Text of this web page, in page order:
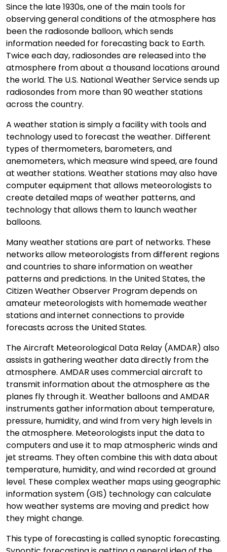
Since the late 1930s, one of the main tools for
observing general conditions of the atmosphere has
been the radiosonde balloon, which sends
information needed for forecasting back to Earth.
Twice each day, radiosondes are released into the
atmosphere from about a thousand locations around
the world. The U.S. National Weather Service sends up
radiosondes from more than 90 weather stations
across the country.
A weather station is simply a facility with tools and
technology used to forecast the weather. Different
types of thermometers, barometers, and
anemometers, which measure wind speed, are found
at weather stations. Weather stations may also have
computer equipment that allows meteorologists to
create detailed maps of weather patterns, and
technology that allows them to launch weather
balloons.
Many weather stations are part of networks. These
networks allow meteorologists from different regions
and countries to share information on weather
patterns and predictions. In the United States, the
Citizen Weather Observer Program depends on
amateur meteorologists with homemade weather
stations and internet connections to provide
forecasts across the United States.
The Aircraft Meteorological Data Relay (AMDAR) also
assists in gathering weather data directly from the
atmosphere. AMDAR uses commercial aircraft to
transmit information about the atmosphere as the
planes fly through it. Weather balloons and AMDAR
instruments gather information about temperature,
pressure, humidity, and wind from very high levels in
the atmosphere. Meteorologists input the data to
computers and use it to map atmospheric winds and
jet streams. They often combine this with data about
temperature, humidity, and wind recorded at ground
level. These complex weather maps using geographic
information system (GIS) technology can calculate
how weather systems are moving and predict how
they might change.
This type of forecasting is called synoptic forecasting.